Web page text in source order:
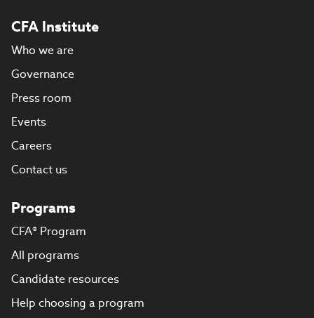
CFA Institute
Who we are
Governance
Press room
Events
Careers
Contact us
Programs
CFA® Program
All programs
Candidate resources
Help choosing a program